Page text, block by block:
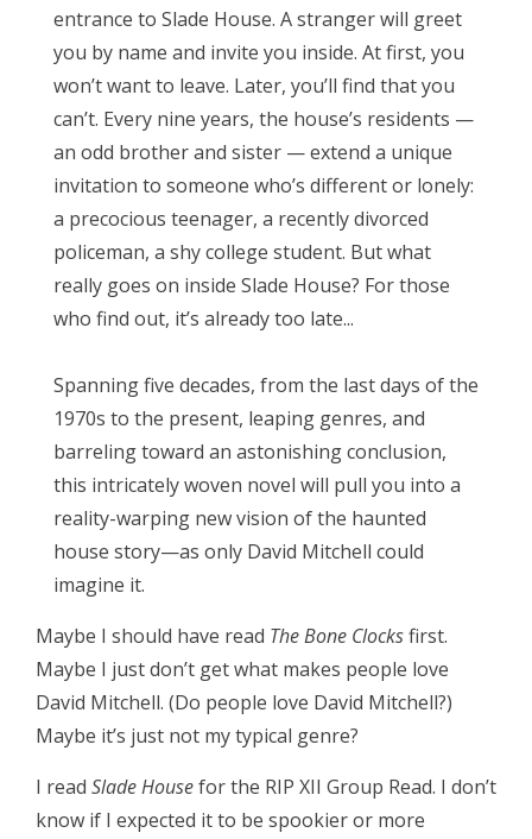
entrance to Slade House. A stranger will greet
you by name and invite you inside. At first, you
won’t want to leave. Later, you’ll find that you
can’t. Every nine years, the house’s residents —
an odd brother and sister — extend a unique
invitation to someone who’s different or lonely:
a precocious teenager, a recently divorced
policeman, a shy college student. But what
really goes on inside Slade House? For those
who find out, it’s already too late...
Spanning five decades, from the last days of the
1970s to the present, leaping genres, and
barreling toward an astonishing conclusion,
this intricately woven novel will pull you into a
reality-warping new vision of the haunted
house story—as only David Mitchell could
imagine it.
Maybe I should have read The Bone Clocksfirst.
Maybe I just don’t get what makes people love
David Mitchell. (Do people love David Mitchell?)
Maybe it’s just not my typical genre?
I read Slade Housefor the RIP XII Group Read. I don’t
know if I expected it to be spookier or more